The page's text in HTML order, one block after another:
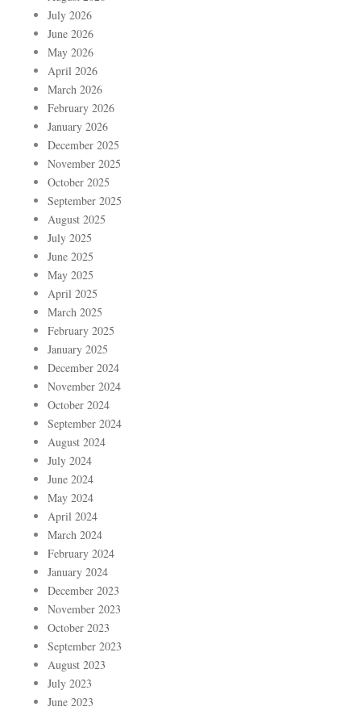
July 2026
June 2026
May 2026
April 2026
March 2026
February 2026
January 2026
December 2025
November 2025
October 2025
September 2025
August 2025
July 2025
June 2025
May 2025
April 2025
March 2025
February 2025
January 2025
December 2024
November 2024
October 2024
September 2024
August 2024
July 2024
June 2024
May 2024
April 2024
March 2024
February 2024
January 2024
December 2023
November 2023
October 2023
September 2023
August 2023
July 2023
June 2023